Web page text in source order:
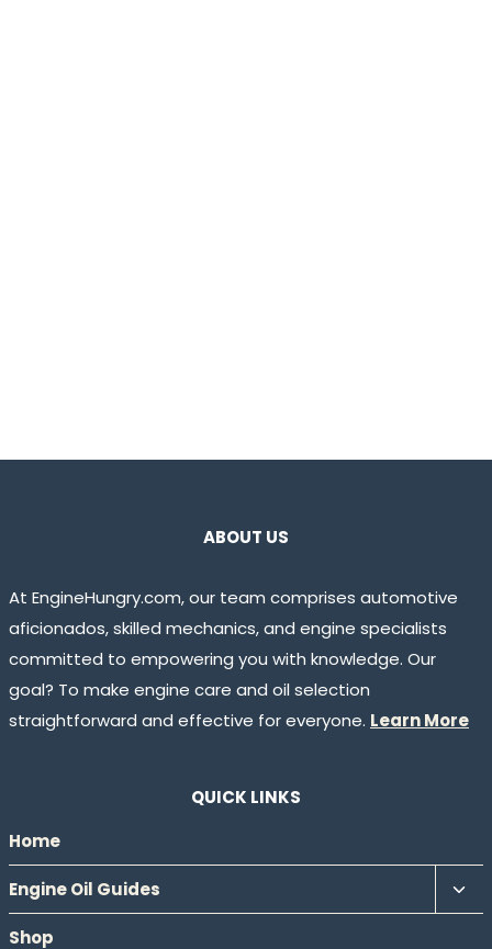
ABOUT US
At EngineHungry.com, our team comprises automotive
aficionados, skilled mechanics, and engine specialists
committed to empowering you with knowledge. Our
goal? To make engine care and oil selection
straightforward and effective for everyone. Learn More
QUICK LINKS
Home
Engine Oil Guides
Shop